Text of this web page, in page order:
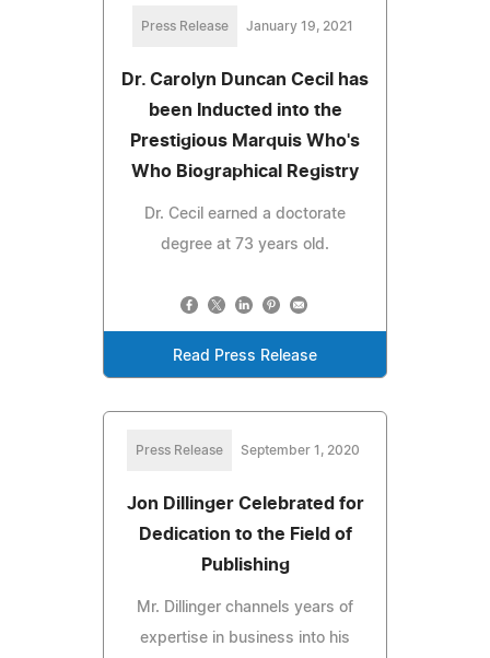
Press Release January 19, 2021
Dr. Carolyn Duncan Cecil has
been Inducted into the
Prestigious Marquis Who's
Who Biographical Registry
Dr. Cecil earned a doctorate
degree at 73 years old.
Read Press Release
Press Release September 1, 2020
Jon Dillinger Celebrated for
Dedication to the Field of
Publishing
Mr. Dillinger channels years of
expertise in business into his